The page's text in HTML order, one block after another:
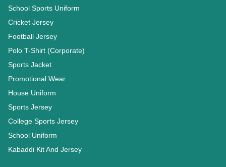
School Sports Uniform
Cricket Jersey
Football Jersey
Polo T-Shirt (Corporate)
Sports Jacket
Promotional Wear
House Uniform
Sports Jersey
College Sports Jersey
School Uniform
Kabaddi Kit And Jersey